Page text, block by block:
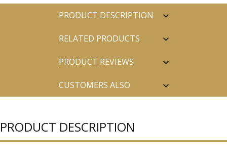
PRODUCT DESCRIPTION
RELATED PRODUCTS
PRODUCT REVIEWS
CUSTOMERS ALSO
PRODUCT DESCRIPTION